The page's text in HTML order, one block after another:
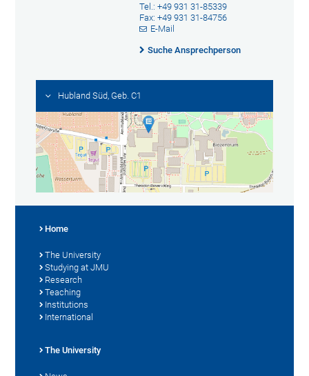
Tel.: +49 931 31-85339
Fax: +49 931 31-84756
E-Mail
Suche Ansprechperson
Hubland Süd, Geb. C1
Home
The University
Studying at JMU
Research
Teaching
Institutions
International
The University